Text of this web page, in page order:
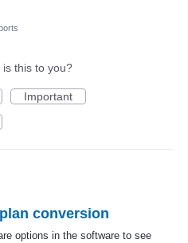
this to you?
Important
conversion
options in the software to see